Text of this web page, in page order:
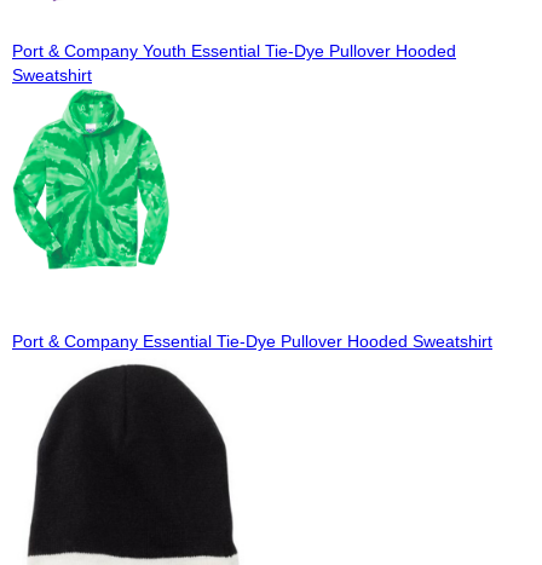
Port & Company Youth Essential Tie-Dye Pullover Hooded
Sweatshirt
Port & Company Essential Tie-Dye Pullover Hooded Sweatshirt